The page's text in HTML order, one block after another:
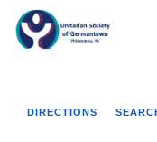
Google
Map
DIRECTIONS